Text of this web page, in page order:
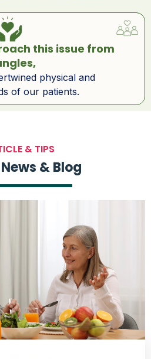
this issue from
physical and
of our patients.
& TIPS
& Blog